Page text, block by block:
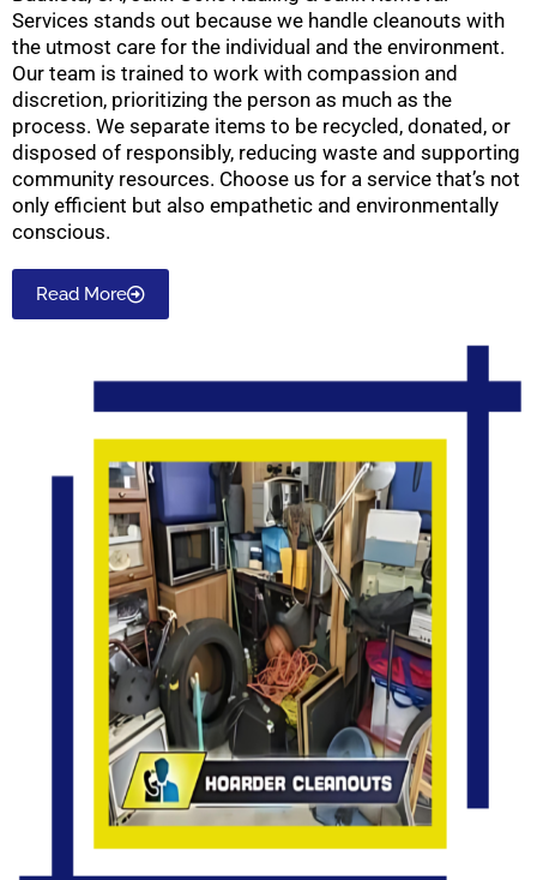
Services stands out because we handle cleanouts with
the utmost care for the individual and the environment.
Our team is trained to work with compassion and
discretion, prioritizing the person as much as the
process. We separate items to be recycled, donated, or
disposed of responsibly, reducing waste and supporting
community resources. Choose us for a service that’s not
only efficient but also empathetic and environmentally
conscious.
Read More